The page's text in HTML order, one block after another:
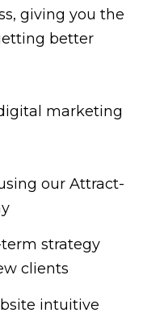
giving you the
better
marketing
our Attract-
strategy
clients
intuitive